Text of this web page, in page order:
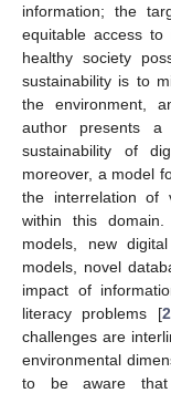
information; the
equitable access
healthy society
sustainability is to
the environment,
author presents
sustainability of
moreover, a model
the interrelation of
within this
models, new
models, novel
impact of
literacy problems [
challenges are
environmental
to be aware that